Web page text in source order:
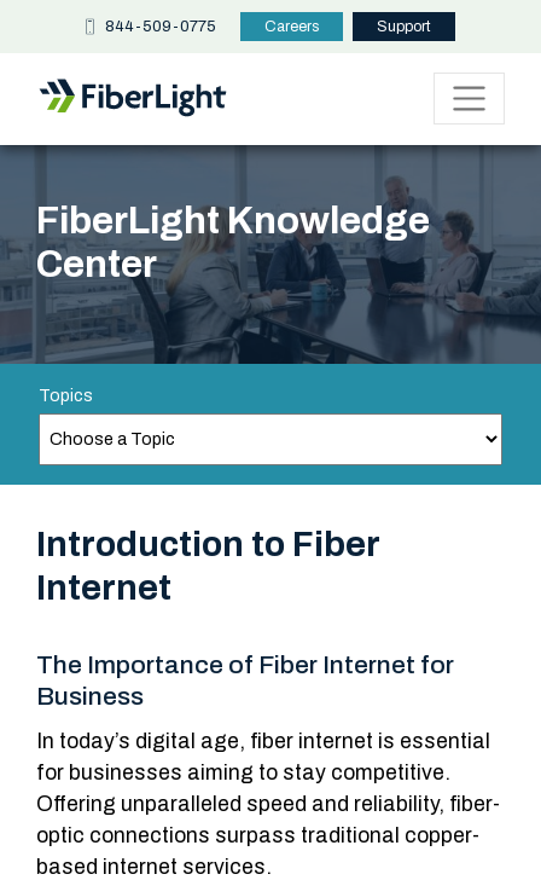
844-509-0775 Careers Support
FiberLight Knowledge
Center
Topics
Introduction to Fiber
Internet
The Importance of Fiber Internet for
Business
In today’s digital age, fiber internet is essential
for businesses aiming to stay competitive.
Offering unparalleled speed and reliability, fiber-
optic connections surpass traditional copper-
based internet services.